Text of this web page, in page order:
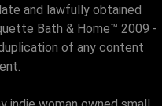
and lawfully obtained
Bath & Home™ 2009 -
of any content